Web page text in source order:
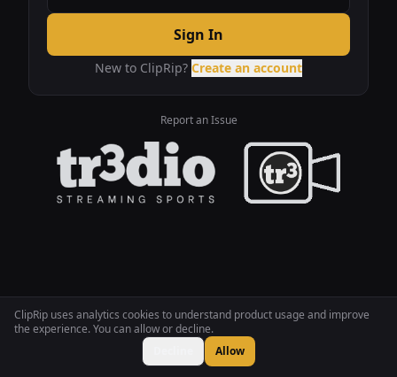
ClipRip uses analytics cookies to understand product usage and improve
the experience. You can allow or decline.
Allow
Sign In
New to ClipRip? Create an account
Report an Issue